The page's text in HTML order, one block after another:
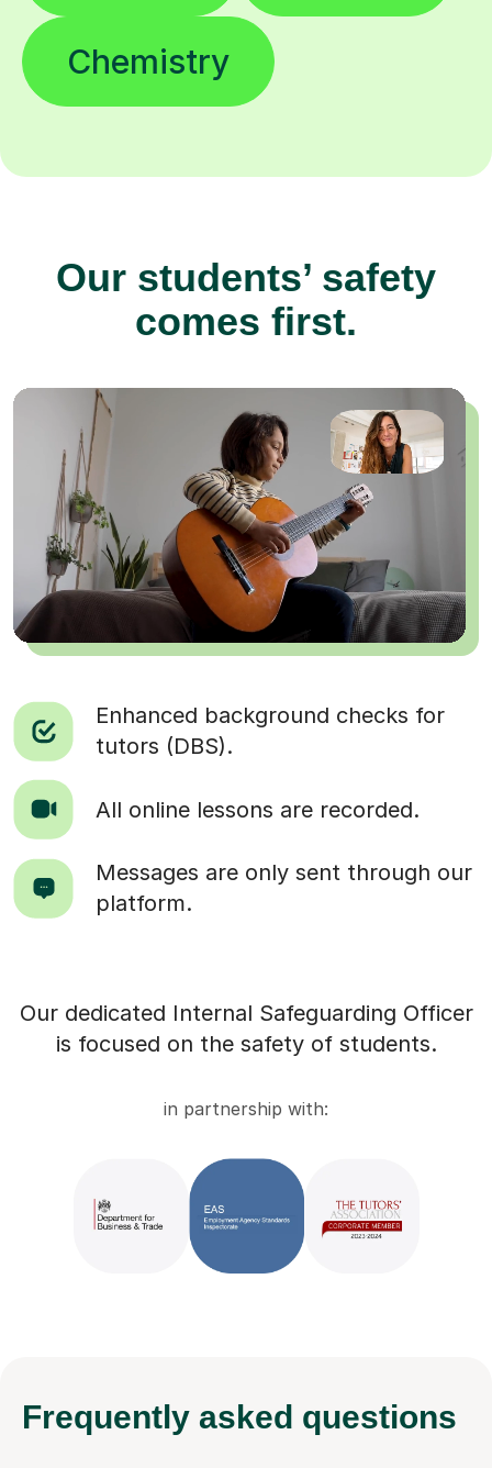
Chemistry
Our students’ safety
comes first.
Enhanced background checks for
tutors (DBS).
All online lessons are recorded.
Messages are only sent through our
platform.
Our dedicated Internal Safeguarding Officer
is focused on the safety of students.
in partnership with:
Frequently asked questions